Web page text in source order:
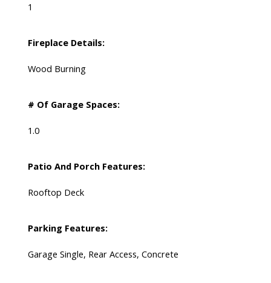
1
Fireplace Details:
Wood Burning
# Of Garage Spaces:
1.0
Patio And Porch Features:
Rooftop Deck
Parking Features:
Garage Single, Rear Access, Concrete